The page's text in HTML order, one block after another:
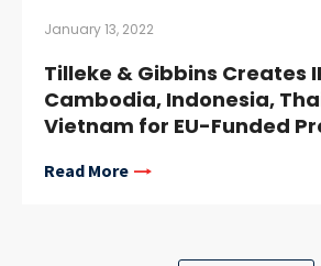
January 13, 2022
Tilleke & Gibbins Creates
Cambodia, Indonesia,
Vietnam for EU-Funded
Read More